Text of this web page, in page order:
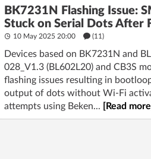
BK7231N Flashing Issue:
Stuck on Serial Dots After
10 May 2025 20:00 (11)
Devices based on BK7231N and
028_V1.3 (BL602L20) and CB3S
flashing issues resulting in
output of dots without Wi-Fi
attempts using Beken...
[Read more]